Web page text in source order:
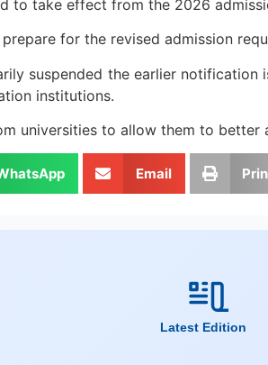
to take effect from the 2026
for the revised admission
suspended the earlier
institutions.
universities to allow them to
Email
Latest Edition